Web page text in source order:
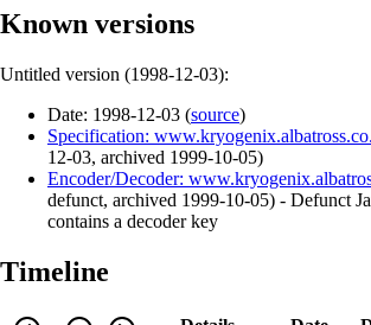
Known versions
Untitled version (1998-12-03):
Date: 1998-12-03 (source)
Specification:
12-03, archived 1999-10-05)
Encoder/Decoder:
defunct, archived 1999-10-05) - Defunct
contains a decoder key
Timeline